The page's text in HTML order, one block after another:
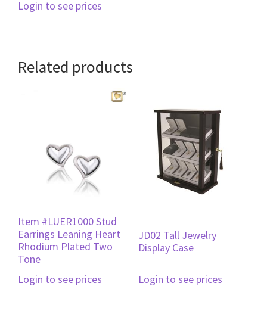
Login to see prices
Related products
Item #LUER1000 Stud
Earrings Leaning Heart
Rhodium Plated Two
Tone
Login to see prices
JD02 Tall Jewelry
Display Case
Login to see prices